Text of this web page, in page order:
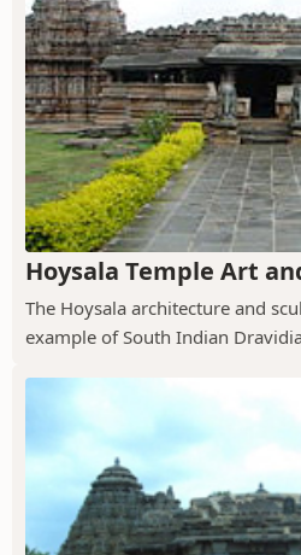
Hoysala Temple Art
The Hoysala architecture and
example of South Indian